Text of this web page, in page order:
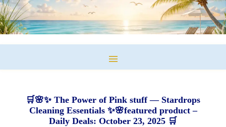
🛒🌸✨ The Power of Pink stuff — Stardrops
Cleaning Essentials ✨🌸featured product –
Daily Deals: October 23, 2025 🛒